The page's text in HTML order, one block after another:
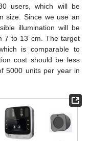
users, which will be
size. Since we use an
illumination will be
7 to 13 cm. The target
is comparable to
cost should be less
5000 units per year in